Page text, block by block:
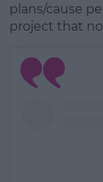
plans/cause
project that no